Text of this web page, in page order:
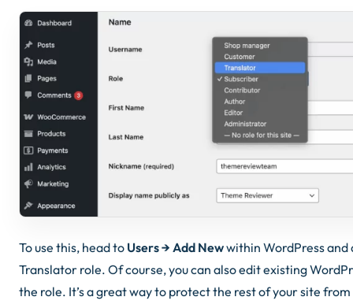
To use this, head to Users → Add Newwithin WordPress and
Translator role. Of course, you can also edit existing
the role. It’s a great way to protect the rest of your site